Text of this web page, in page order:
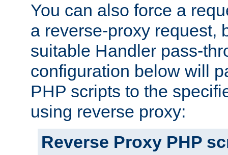
You can also force a
a reverse-proxy request,
suitable Handler pass-
configuration below will
PHP scripts to the
using reverse proxy:
Reverse Proxy PHP